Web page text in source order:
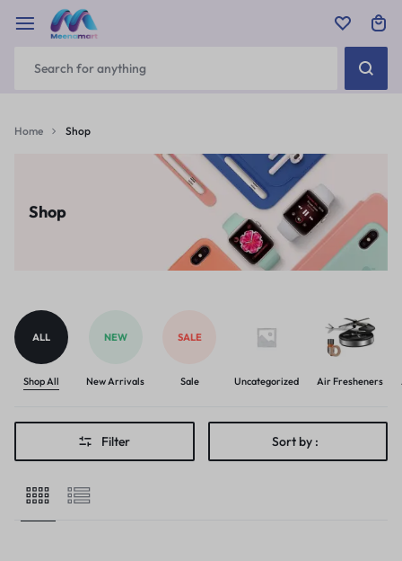
Home Shop
Shop
ALL
Shop All
NEW
New Arrivals
SALE
Sale Uncategorized Air Fresheners
Filter Sort by :